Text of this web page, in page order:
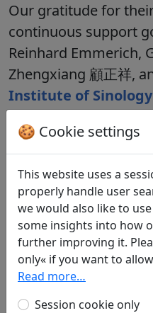
Our gratitude for
continuous support
Reinhard Emmerich,
Zhengxiang 顧正祥,
Institute of Sinology
of Münster. For their
work on the
Luis Bock,Piet
Abbenhaus,Kirsten
andLeon Tessarzik.
Readmore on our
page.
🍪 Cookie settings
This website uses a
properly handle user
we would also like to
some insights into how
further improving it.
only« if you want to
Read more…
Session cookie only